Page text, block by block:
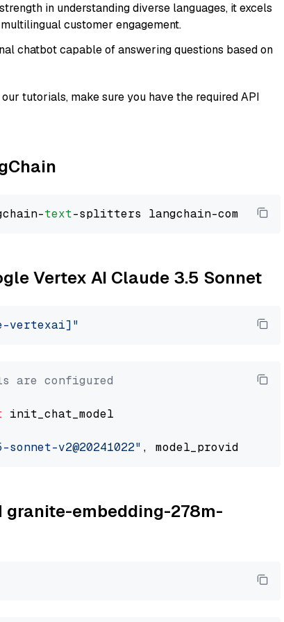
in understanding diverse languages, it excels
customer engagement.
chatbot capable of answering questions based on
tutorials, make sure you have the required API
text
Vertex AI Claude 3.5 Sonnet
vertexai]"
are configured
init_chat_model
v2@20241022" , model_provider=
granite-embedding-278m-